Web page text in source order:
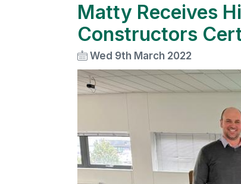
Matty Receives
Constructors
Wed 9th March 2022